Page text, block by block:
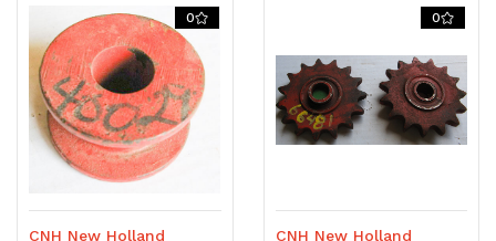
undefinedundefined
0
CNH New Holland
0
CNH New Holland